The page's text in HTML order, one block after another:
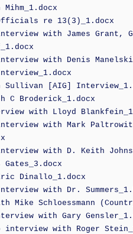
Mihm_1.docx
re 13(3)_1.docx
with James Grant,
with Denis
Sullivan [AIG]
C Broderick_1.docx
with Lloyd
with Mark
with D. Keith
Gates_3.docx
Dinallo_1.docx
with Dr.
Mike Schloessmann
with Gary
with Roger